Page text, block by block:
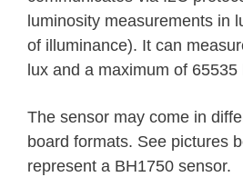
luminosity measurements in
of illuminance). It can
lux and a maximum of 65535
The sensor may come in
board formats. See pictures
represent a BH1750 sensor.